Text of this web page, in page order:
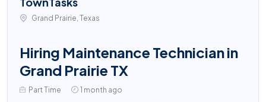
Grand Prairie, Texas
Hiring Maintenance Technician in
Grand Prairie TX
Part Time 1 month ago